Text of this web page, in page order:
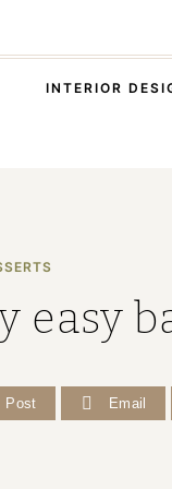
INTERIOR
easy
Post Email